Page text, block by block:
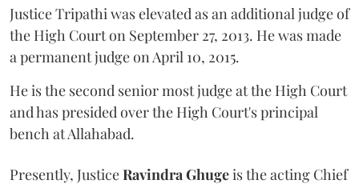
Justice Tripathi was elevated as an additional judge of
the High Court on September 27, 2013. He was made
a permanent judge on April 10, 2015.
He is the second senior most judge at the High Court
and has presided over the High Court's principal
bench at Allahabad.
Presently, JusticeRavindra Ghugeis the acting Chief